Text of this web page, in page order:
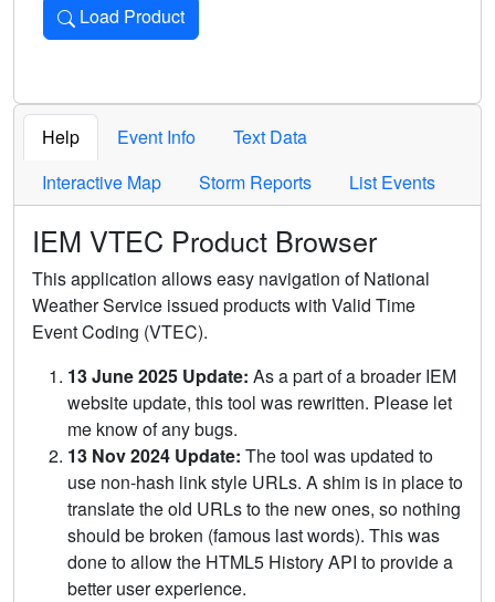
Load Product
Loads the product for the selected criteria. Press Enter or
Help Event Info
Text Data
Interactive Map
Storm Reports List Events
IEM VTEC Product Browser
This application allows easy navigation of National
Weather Service issued products with Valid Time
Event Coding (VTEC).
13 June 2025 Update: As a part of a broader IEM
website update, this tool was rewritten. Please let
me know of any bugs.
13 Nov 2024 Update: The tool was updated to
use non-hash link style URLs. A shim is in place to
translate the old URLs to the new ones, so nothing
should be broken (famous last words). This was
done to allow the HTML5 History API to provide a
better user experience.